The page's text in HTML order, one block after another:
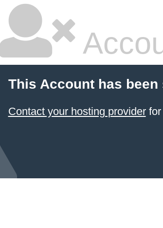
This Account has been
Contact your hosting providerfor